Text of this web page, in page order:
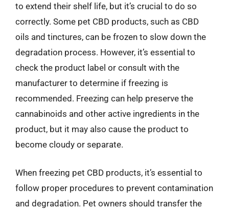
to extend their shelf life, but it’s crucial to do so
correctly. Some pet CBD products, such as CBD
oils and tinctures, can be frozen to slow down the
degradation process. However, it’s essential to
check the product label or consult with the
manufacturer to determine if freezing is
recommended. Freezing can help preserve the
cannabinoids and other active ingredients in the
product, but it may also cause the product to
become cloudy or separate.
When freezing pet CBD products, it’s essential to
follow proper procedures to prevent contamination
and degradation. Pet owners should transfer the